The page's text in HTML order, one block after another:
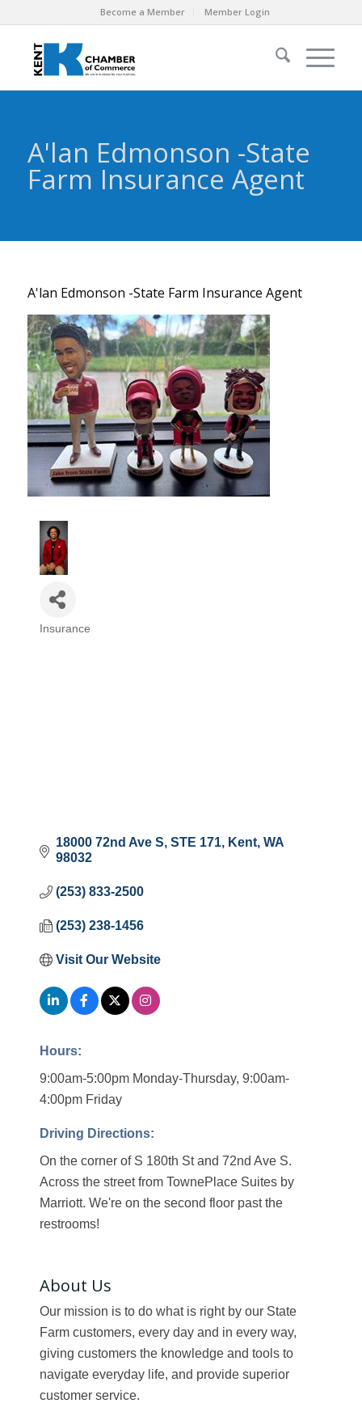
Become a Member Member Login
A'lan Edmonson -State
Farm Insurance Agent
A'lan Edmonson -State Farm Insurance Agent
Categories
Insurance
18000 72nd Ave S STE 171 Kent WA
98032
(253) 833-2500
(253) 238-1456
Visit Our Website
Hours:
9:00am-5:00pm Monday-Thursday, 9:00am-
4:00pm Friday
Driving Directions:
On the corner of S 180th St and 72nd Ave S.
Across the street from TownePlace Suites by
Marriott. We're on the second floor past the
restrooms!
About Us
Our mission is to do what is right by our State
Farm customers, every day and in every way,
giving customers the knowledge and tools to
navigate everyday life, and provide superior
customer service.